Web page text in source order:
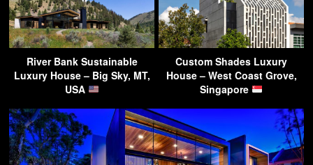
River Bank Sustainable
Luxury House – Big Sky, MT,
USA
Custom Shades Luxury
House – West Coast Grove,
Singapore